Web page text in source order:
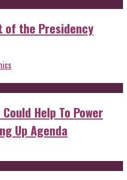
of the Presidency
Help To Power
Up Agenda